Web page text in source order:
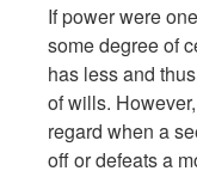
If power were
some degree of
has less and
of wills.
regard when a
off or defeats a